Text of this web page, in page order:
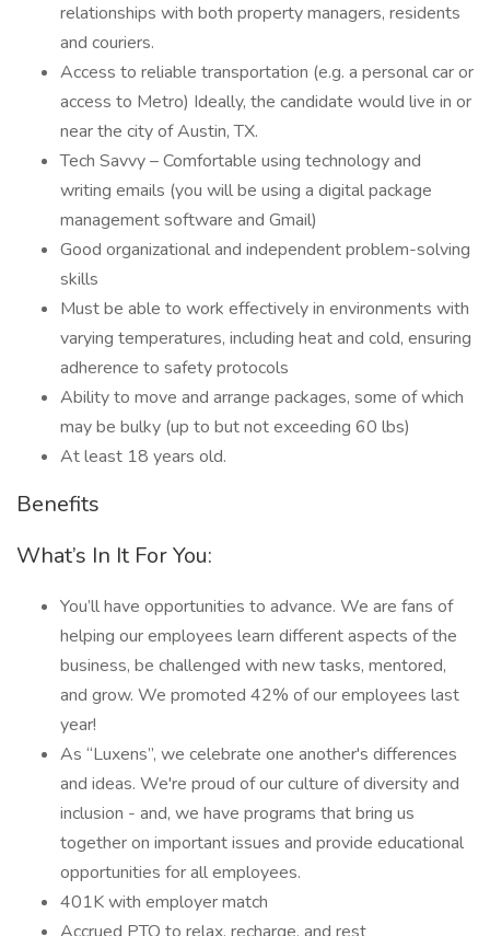
relationships with both property managers, residents
and couriers.
Access to reliable transportation (e.g. a personal car or
access to Metro) Ideally, the candidate would live in or
near the city of Austin, TX.
Tech Savvy – Comfortable using technology and
writing emails (you will be using a digital package
management software and Gmail)
Good organizational and independent problem-solving
skills
Must be able to work effectively in environments with
varying temperatures, including heat and cold, ensuring
adherence to safety protocols
Ability to move and arrange packages, some of which
may be bulky (up to but not exceeding 60 lbs)
At least 18 years old.
Benefits
What’s In It For You:
You’ll have opportunities to advance. We are fans of
helping our employees learn different aspects of the
business, be challenged with new tasks, mentored,
and grow. We promoted 42% of our employees last
year!
As “Luxens”, we celebrate one another's differences
and ideas. We're proud of our culture of diversity and
inclusion - and, we have programs that bring us
together on important issues and provide educational
opportunities for all employees.
401K with employer match